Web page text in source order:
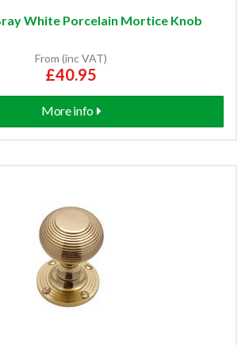
White Porcelain Mortice Knob
From (inc VAT)
£40.95
More info